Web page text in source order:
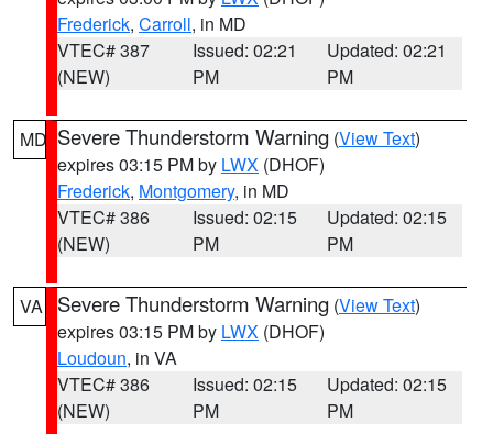
Frederick, Carroll, in MD
VTEC# 387
(NEW)
Issued: 02:21
PM
Updated: 02:21
PM
MD Severe Thunderstorm Warning (View Text)
expires 03:15 PM by LWX (DHOF)
Frederick, Montgomery, in MD
VTEC# 386
(NEW)
Issued: 02:15
PM
Updated: 02:15
PM
VA Severe Thunderstorm Warning (View Text)
expires 03:15 PM by LWX (DHOF)
Loudoun, in VA
VTEC# 386
(NEW)
Issued: 02:15
PM
Updated: 02:15
PM